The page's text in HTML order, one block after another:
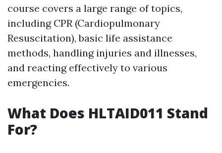
course covers a large range of topics,
including CPR (Cardiopulmonary
Resuscitation), basic life assistance
methods, handling injuries and illnesses,
and reacting effectively to various
emergencies.
What Does HLTAID011 Stand
For?